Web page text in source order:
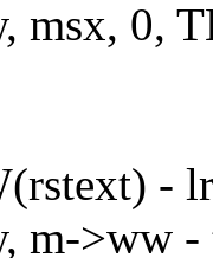
msx, 0,
-
m->ww